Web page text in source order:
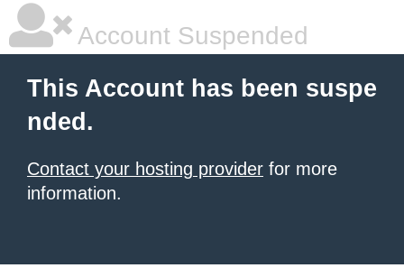
Account Suspended
This Account has been suspe
nded.
Contact your hosting provider for more
information.